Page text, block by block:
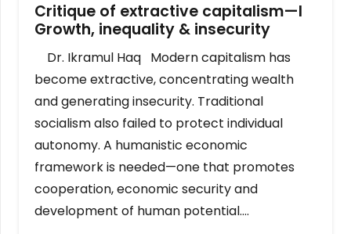
Critique of extractive capitalism—I
Growth, inequality & insecurity
Dr. Ikramul Haq Modern capitalism has
become extractive, concentrating wealth
and generating insecurity. Traditional
socialism also failed to protect individual
autonomy. A humanistic economic
framework is needed—one that promotes
cooperation, economic security and
development of human potential….